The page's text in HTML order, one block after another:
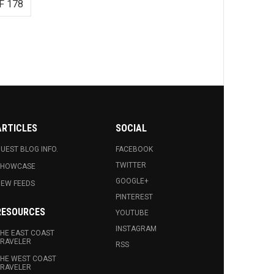
178
BLOG INFO.
FEEDS
EAST COAST
WEST COAST
SOCIAL
FACEBOOK
TWITTER
GOOGLE+
PINTEREST
YOUTUBE
INSTAGRAM
RSS